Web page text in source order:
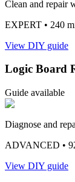
Clean and repair
EXPERT • 240
View DIY guide
Logic Board
Guide available
Diagnose and
ADVANCED •
View DIY guide